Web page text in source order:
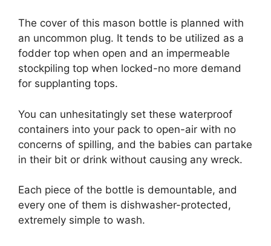
The cover of this mason bottle is planned with
an uncommon plug. It tends to be utilized as a
fodder top when open and an impermeable
stockpiling top when locked-no more demand
for supplanting tops.
You can unhesitatingly set these waterproof
containers into your pack to open-air with no
concerns of spilling, and the babies can partake
in their bit or drink without causing any wreck.
Each piece of the bottle is demountable, and
every one of them is dishwasher-protected,
extremely simple to wash.